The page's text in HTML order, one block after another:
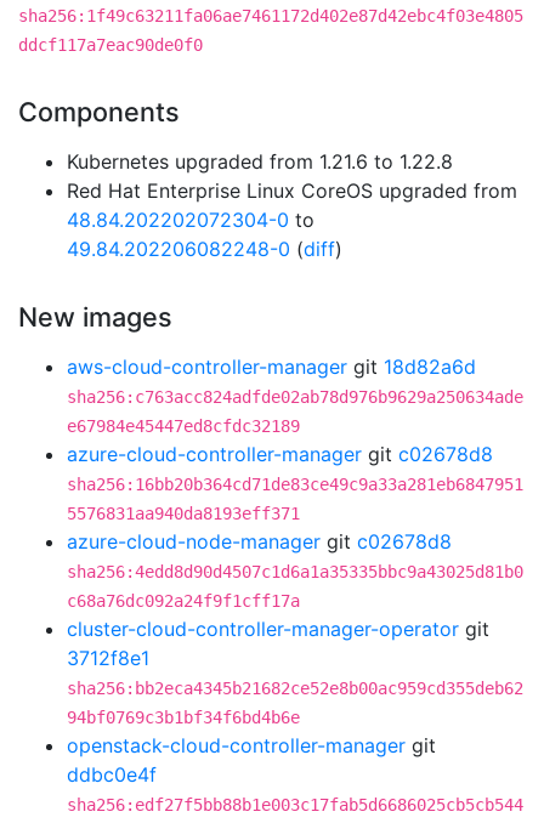
sha256:1f49c63211fa06ae7461172d402e87d42ebc4f03e4805
ddcf117a7eac90de0f0
Components
Kubernetes upgraded from 1.21.6 to 1.22.8
Red Hat Enterprise Linux CoreOS upgraded from
48.84.202202072304-0 to
49.84.202206082248-0 (diff)
New images
aws-cloud-controller-manager git 18d82a6d
sha256:c763acc824adfde02ab78d976b9629a250634ade
e67984e45447ed8cfdc32189
azure-cloud-controller-manager git c02678d8
sha256:16bb20b364cd71de83ce49c9a33a281eb6847951
5576831aa940da8193eff371
azure-cloud-node-manager git c02678d8
sha256:4edd8d90d4507c1d6a1a35335bbc9a43025d81b0
c68a76dc092a24f9f1cff17a
cluster-cloud-controller-manager-operator git
3712f8e1
sha256:bb2eca4345b21682ce52e8b00ac959cd355deb62
94bf0769c3b1bf34f6bd4b6e
openstack-cloud-controller-manager git
ddbc0e4f
sha256:edf27f5bb88b1e003c17fab5d6686025cb5cb544